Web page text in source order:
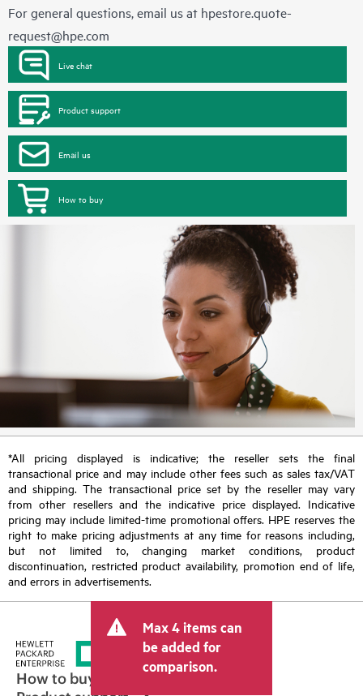
For general questions, email us at hpestore.quote-
request@hpe.com
Live chat
Product support
Email us
How to buy
*All pricing displayed is indicative; the reseller sets the final
transactional price and may include other fees such as sales tax/VAT
and shipping. The transactional price set by the reseller may vary
from other resellers and the indicative price displayed. Indicative
pricing may include limited-time promotional offers. HPE reserves the
right to make pricing adjustments at any time for reasons including,
but not limited to, changing market conditions, product
discontinuation, restricted product availability, promotion end of life,
and errors in advertisements.
Max 4 items can
be added for
comparison.
How to buy